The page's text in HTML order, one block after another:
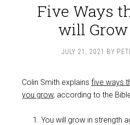
Five Ways
will
JULY 21, 2021 BY
Colin Smith explains five ways
you grow, according to the
You will grow in strength